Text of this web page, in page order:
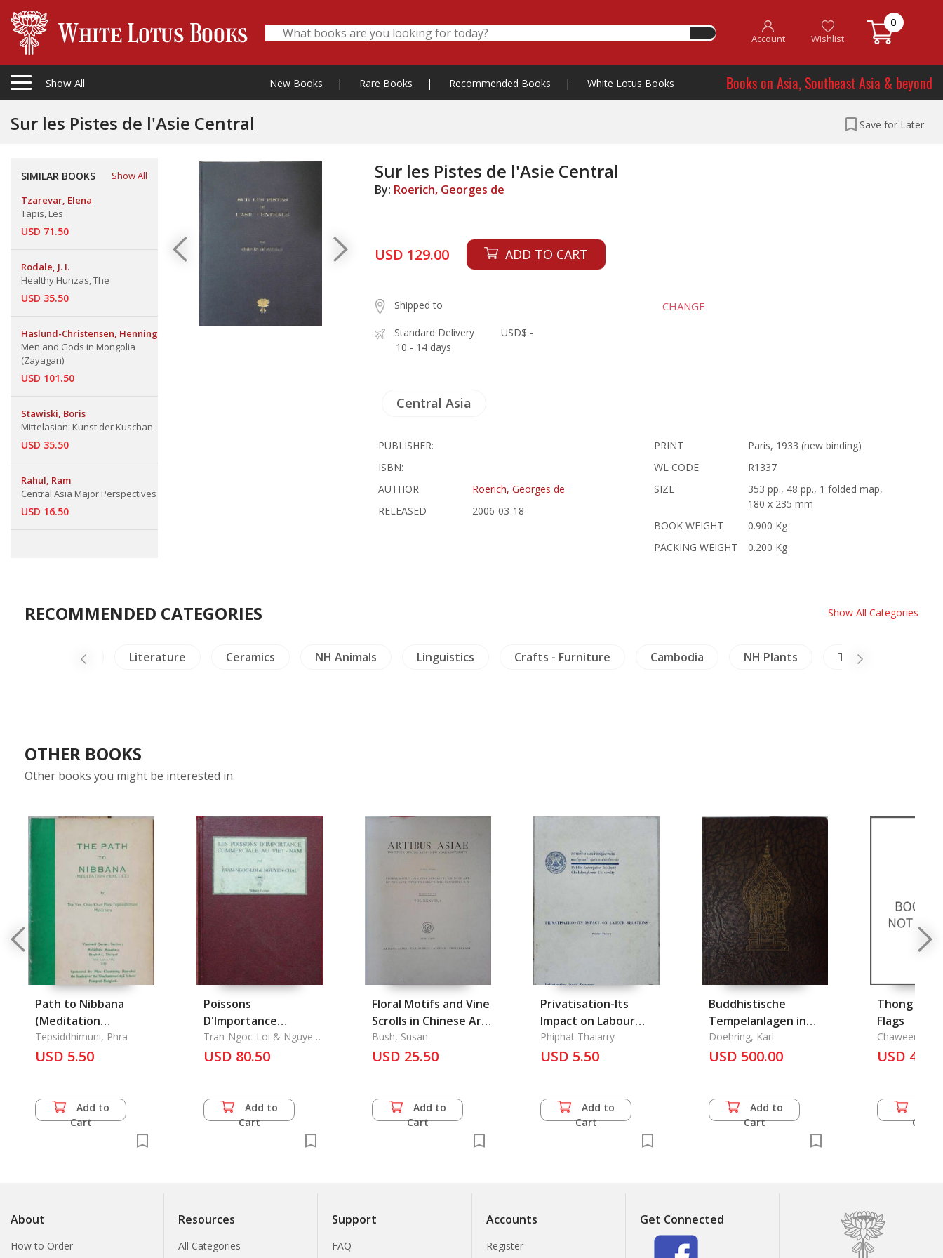
Account Wishlist
0
Show All New Books | Rare Books | Recommended Books | White Lotus Books Books on Asia, Southeast Asia & beyond
Sur les Pistes de l'Asie Central Save for Later
SIMILAR BOOKS
Show All
Tzarevar, Elena
Tapis, Les
USD 71.50
Rodale, J. I.
Healthy Hunzas, The
USD 35.50
Haslund-Christensen, Henning
Men and Gods in Mongolia
(Zayagan)
USD 101.50
Stawiski, Boris
Mittelasian: Kunst der Kuschan
USD 35.50
Rahul, Ram
Central Asia Major Perspectives
USD 16.50
Sur les Pistes de l'Asie Central
By: Roerich, Georges de
USD 129.00 ADD TO CART
Shipped to CHANGE
Standard Delivery
10 - 14 days
USD$ -
Central Asia
PUBLISHER:
ISBN:
AUTHOR
Roerich, Georges de
RELEASED
2006-03-18
PRINT
Paris, 1933 (new binding)
WL CODE
R1337
SIZE
353 pp., 48 pp., 1 folded map,
180 x 235 mm
BOOK WEIGHT
0.900 Kg
PACKING WEIGHT
0.200 Kg
RECOMMENDED CATEGORIES Show All Categories
Himalaya Literature Ceramics NH Animals Linguistics Crafts - Furniture Cambodia NH Plants Thailand
OTHER BOOKS
Other books you might be interested in.
Path to Nibbana
(Meditation
Practice), The
Tepsiddhimuni, Phra
USD 5.50
Add to
Cart
Poissons
D'Importance
Commerciale au Viet-
Nam, Les
Tran-Ngoc-Loi & Nguyen-
Chau
USD 80.50
Add to
Cart
Floral Motifs and Vine
Scrolls in Chinese Art
of the Late Fifth to
Early Sixth Centuries
Bush, Susan
USD 25.50
Add to
Cart
Privatisation-Its
Impact on Labour
Relations
Phiphat Thaiarry
USD 5.50
Add to
Cart
Buddhistische
Tempelanlagen in
Siam (Zeiter
Tafelband)
Doehring, Karl
USD 500.00
Add to
Cart
Thong Thai
Flags
USD 46.00
Cart
About
How to Order
Resources
All Categories
Support
FAQ
Accounts
Register
Get Connected